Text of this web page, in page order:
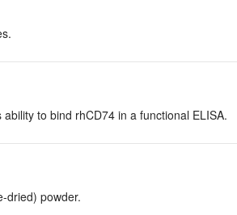
to bind rhCD74 in a functional ELISA.
dried) powder.